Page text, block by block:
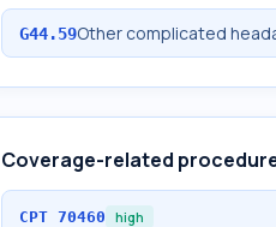
G44.59Other complicated
Coverage-related
CPT 70460 high